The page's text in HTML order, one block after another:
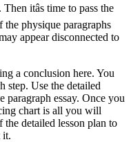
itâs time to pass the
physique paragraphs
appear disconnected to
a conclusion here. You
step. Use the detailed
paragraph essay. Once you
chart is all you will
detailed lesson plan to
it.